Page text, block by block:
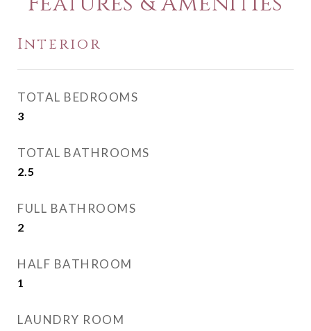
Interior
TOTAL BEDROOMS
3
TOTAL BATHROOMS
2.5
FULL BATHROOMS
2
HALF BATHROOM
1
LAUNDRY ROOM